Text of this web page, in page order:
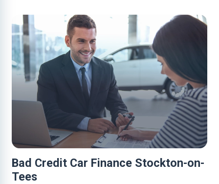
Bad Credit Car Finance Stockton-on-
Tees